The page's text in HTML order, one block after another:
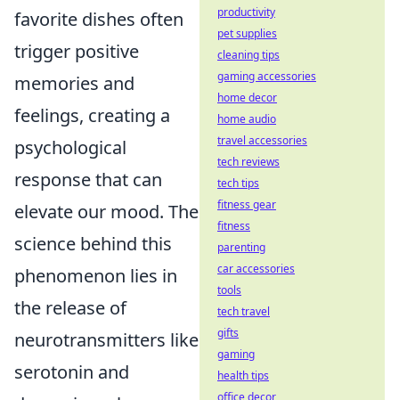
favorite dishes often
trigger positive
memories and
feelings, creating a
psychological
response that can
elevate our mood. The
science behind this
phenomenon lies in
the release of
neurotransmitters like
serotonin and
productivity
pet supplies
cleaning tips
gaming accessories
home decor
home audio
travel accessories
tech reviews
tech tips
fitness gear
fitness
parenting
car accessories
tools
tech travel
gifts
gaming
health tips
office decor